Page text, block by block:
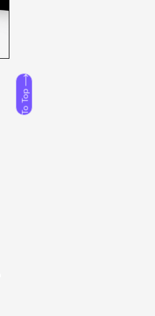
To Top